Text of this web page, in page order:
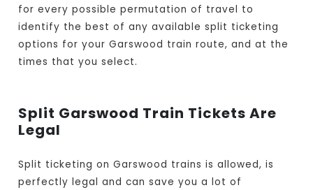
for every possible permutation of travel to
identify the best of any available split ticketing
options for your Garswood train route, and at the
times that you select.
Split Garswood Train Tickets Are
Legal
Split ticketing on Garswood trains is allowed, is
perfectly legal and can save you a lot of